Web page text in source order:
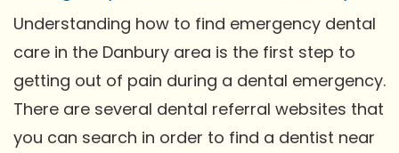
Understanding how to find emergency dental
care in the Danbury area is the first step to
getting out of pain during a dental emergency.
There are several dental referral websites that
you can search in order to find a dentist near